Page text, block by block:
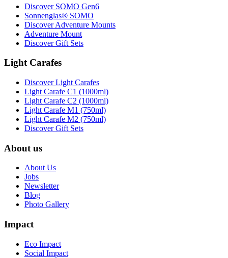
Discover SOMO Gen6
Sonnenglas® SOMO
Discover Adventure Mounts
Adventure Mount
Discover Gift Sets
Light Carafes
Discover Light Carafes
Light Carafe C1 (1000ml)
Light Carafe C2 (1000ml)
Light Carafe M1 (750ml)
Light Carafe M2 (750ml)
Discover Gift Sets
About us
About Us
Jobs
Newsletter
Blog
Photo Gallery
Impact
Eco Impact
Social Impact